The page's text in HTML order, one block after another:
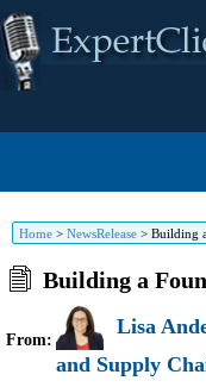
Home > NewsRelease > Building
Building a
From:
Lisa
and Supply